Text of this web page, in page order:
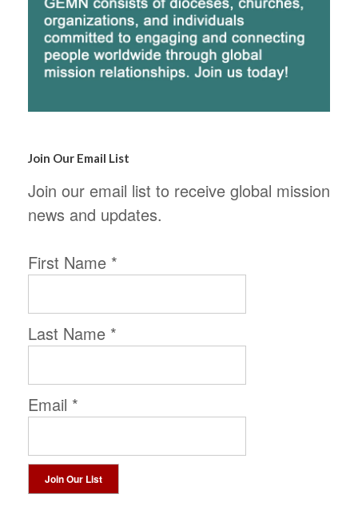
Join Our Email List
Join our email list to receive global mission
news and updates.
First Name *
Last Name *
Email *